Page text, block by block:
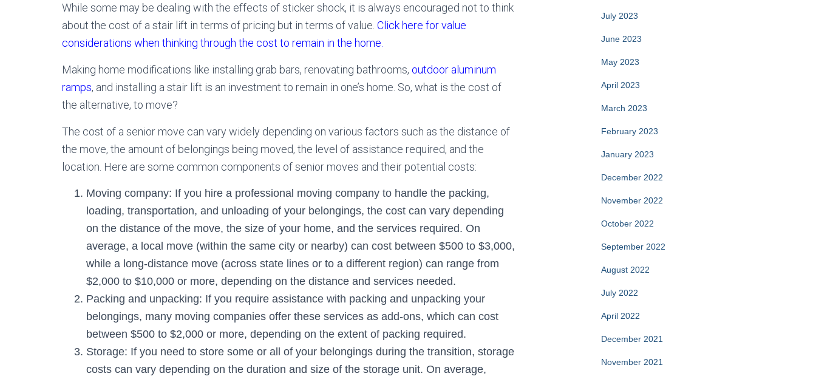
While some may be dealing with the effects of sticker shock, it is always encouraged not to think
about the cost of a stair lift in terms of pricing but in terms of value. Click here for value
considerations when thinking through the cost to remain in the home.
Making home modifications like installing grab bars, renovating bathrooms, outdoor aluminum
ramps, and installing a stair lift is an investment to remain in one’s home. So, what is the cost of
the alternative, to move?
The cost of a senior move can vary widely depending on various factors such as the distance of
the move, the amount of belongings being moved, the level of assistance required, and the
location. Here are some common components of senior moves and their potential costs:
Moving company: If you hire a professional moving company to handle the packing,
loading, transportation, and unloading of your belongings, the cost can vary depending
on the distance of the move, the size of your home, and the services required. On
average, a local move (within the same city or nearby) can cost between $500 to $3,000,
while a long-distance move (across state lines or to a different region) can range from
$2,000 to $10,000 or more, depending on the distance and services needed.
Packing and unpacking: If you require assistance with packing and unpacking your
belongings, many moving companies offer these services as add-ons, which can cost
between $500 to $2,000 or more, depending on the extent of packing required.
Storage: If you need to store some or all of your belongings during the transition, storage
costs can vary depending on the duration and size of the storage unit. On average,
July 2023
June 2023
May 2023
April 2023
March 2023
February 2023
January 2023
December 2022
November 2022
October 2022
September 2022
August 2022
July 2022
April 2022
December 2021
November 2021